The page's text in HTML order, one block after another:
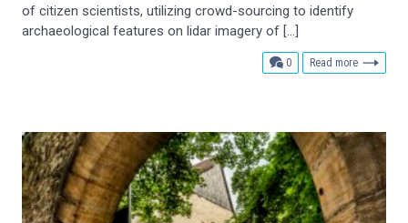
of citizen scientists, utilizing crowd-sourcing to identify
archaeological features on lidar imagery of […]
0comments
Read more